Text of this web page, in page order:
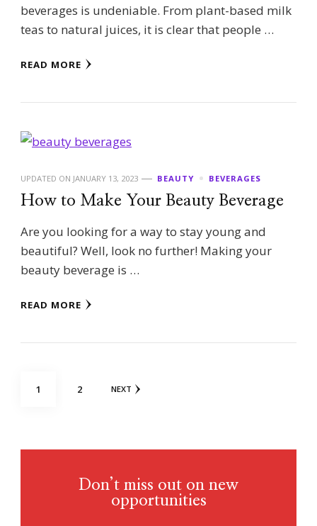
beverages is undeniable. From plant-based milk
teas to natural juices, it is clear that people …
READ MORE
UPDATED ON JANUARY 13, 2023 BEAUTY BEVERAGES
How to Make Your Beauty Beverage
Are you looking for a way to stay young and
beautiful? Well, look no further! Making your
beauty beverage is …
READ MORE
Posts
PAGE
1 PAGE
2 NEXT
Don’t miss out on new
opportunities